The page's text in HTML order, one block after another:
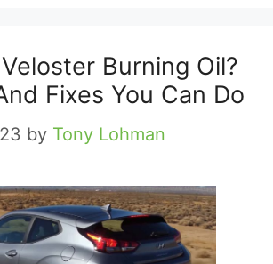
Burning Oil?
Fixes You Can Do
by Tony Lohman